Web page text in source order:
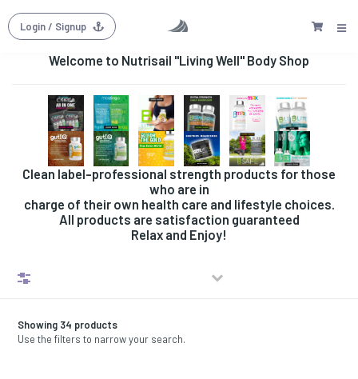
Login/ Signup
Welcome to Nutrisail "Living Well" Body Shop
Clean label-professional strength products for those
who are in
charge of their own health care and lifestyle choices.
All products are satisfaction guaranteed
Relax and Enjoy!
Showing 34 products
Use the filters to narrow your search.